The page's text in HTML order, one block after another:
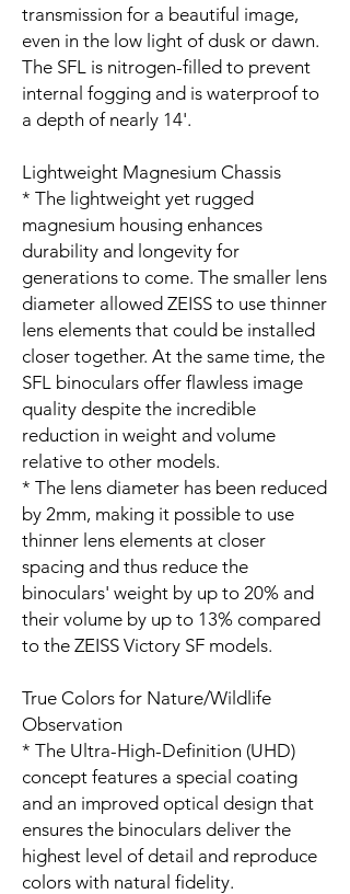
transmission for a beautiful image,
even in the low light of dusk or dawn.
The SFL is nitrogen-filled to prevent
internal fogging and is waterproof to
a depth of nearly 14'.
Lightweight Magnesium Chassis
* The lightweight yet rugged
magnesium housing enhances
durability and longevity for
generations to come. The smaller lens
diameter allowed ZEISS to use thinner
lens elements that could be installed
closer together. At the same time, the
SFL binoculars offer flawless image
quality despite the incredible
reduction in weight and volume
relative to other models.
* The lens diameter has been reduced
by 2mm, making it possible to use
thinner lens elements at closer
spacing and thus reduce the
binoculars' weight by up to 20% and
their volume by up to 13% compared
to the ZEISS Victory SF models.
True Colors for Nature/Wildlife
Observation
* The Ultra-High-Definition (UHD)
concept features a special coating
and an improved optical design that
ensures the binoculars deliver the
highest level of detail and reproduce
colors with natural fidelity.